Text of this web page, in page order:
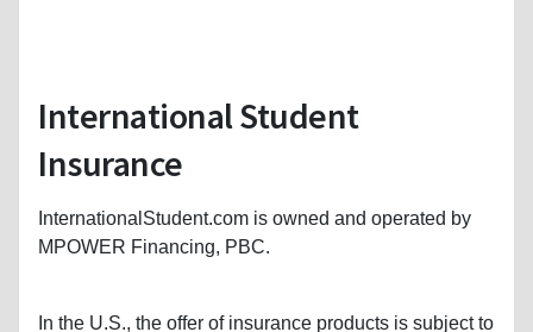
International Student
Insurance
InternationalStudent.com is owned and operated by
MPOWER Financing, PBC.
In the U.S., the offer of insurance products is subject to